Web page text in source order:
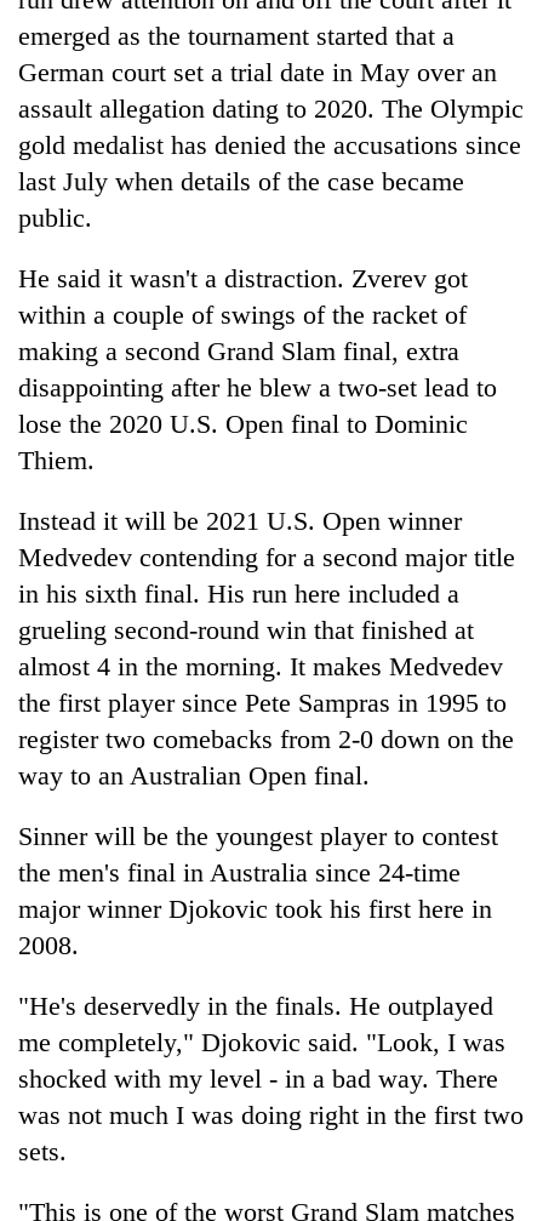
emerged as the tournament started that a
German court set a trial date in May over an
assault allegation dating to 2020. The Olympic
gold medalist has denied the accusations since
last July when details of the case became
public.
He said it wasn't a distraction. Zverev got
within a couple of swings of the racket of
making a second Grand Slam final, extra
disappointing after he blew a two-set lead to
lose the 2020 U.S. Open final to Dominic
Thiem.
Instead it will be 2021 U.S. Open winner
Medvedev contending for a second major title
in his sixth final. His run here included a
grueling second-round win that finished at
almost 4 in the morning. It makes Medvedev
the first player since Pete Sampras in 1995 to
register two comebacks from 2-0 down on the
way to an Australian Open final.
Sinner will be the youngest player to contest
the men's final in Australia since 24-time
major winner Djokovic took his first here in
2008.
"He's deservedly in the finals. He outplayed
me completely," Djokovic said. "Look, I was
shocked with my level - in a bad way. There
was not much I was doing right in the first two
sets.
"This is one of the worst Grand Slam matches